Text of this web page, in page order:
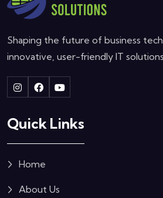
Shaping the future of business
innovative, user-friendly IT solutions.
Quick Links
Home
About Us